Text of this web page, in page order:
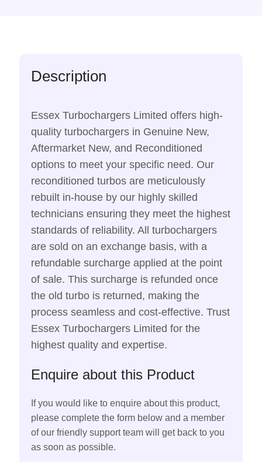
Description
Essex Turbochargers Limited offers high-
quality turbochargers in Genuine New,
Aftermarket New, and Reconditioned
options to meet your specific need. Our
reconditioned turbos are meticulously
rebuilt in-house by our highly skilled
technicians ensuring they meet the highest
standards of reliability. All turbochargers
are sold on an exchange basis, with a
refundable surcharge applied at the point
of sale. This surcharge is refunded once
the old turbo is returned, making the
process seamless and cost-effective. Trust
Essex Turbochargers Limited for the
highest quality and expertise.
Enquire about this Product
If you would like to enquire about this product,
please complete the form below and a member
of our friendly support team will get back to you
as soon as possible.